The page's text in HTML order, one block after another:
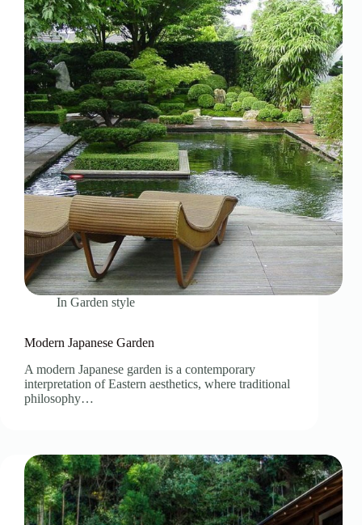
In Garden style
Modern Japanese Garden
A modern Japanese garden is a contemporary
interpretation of Eastern aesthetics, where traditional
philosophy…